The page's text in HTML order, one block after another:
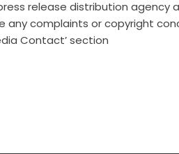
release distribution agency
any complaints or copyright
Contact’ section